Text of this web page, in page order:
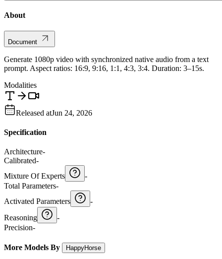
About
Document
Generate 1080p video with synchronized native audio from a text
prompt. Aspect ratios: 16:9, 9:16, 1:1, 4:3, 3:4. Duration: 3–15s.
Modalities
Released atJun 24, 2026
Specification
Architecture-
Calibrated-
Mixture Of Experts
-
Total Parameters-
Activated Parameters
-
Reasoning
-
Precision-
More Models By HappyHorse